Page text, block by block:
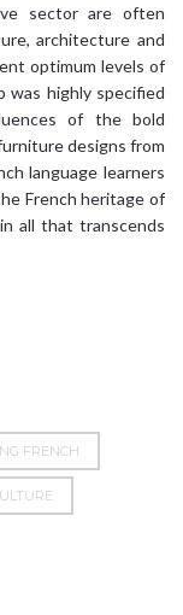
sector are often
architecture and
optimum levels of
was highly specified
of the bold
designs from
language learners
French heritage of
all that transcends
FRENCH